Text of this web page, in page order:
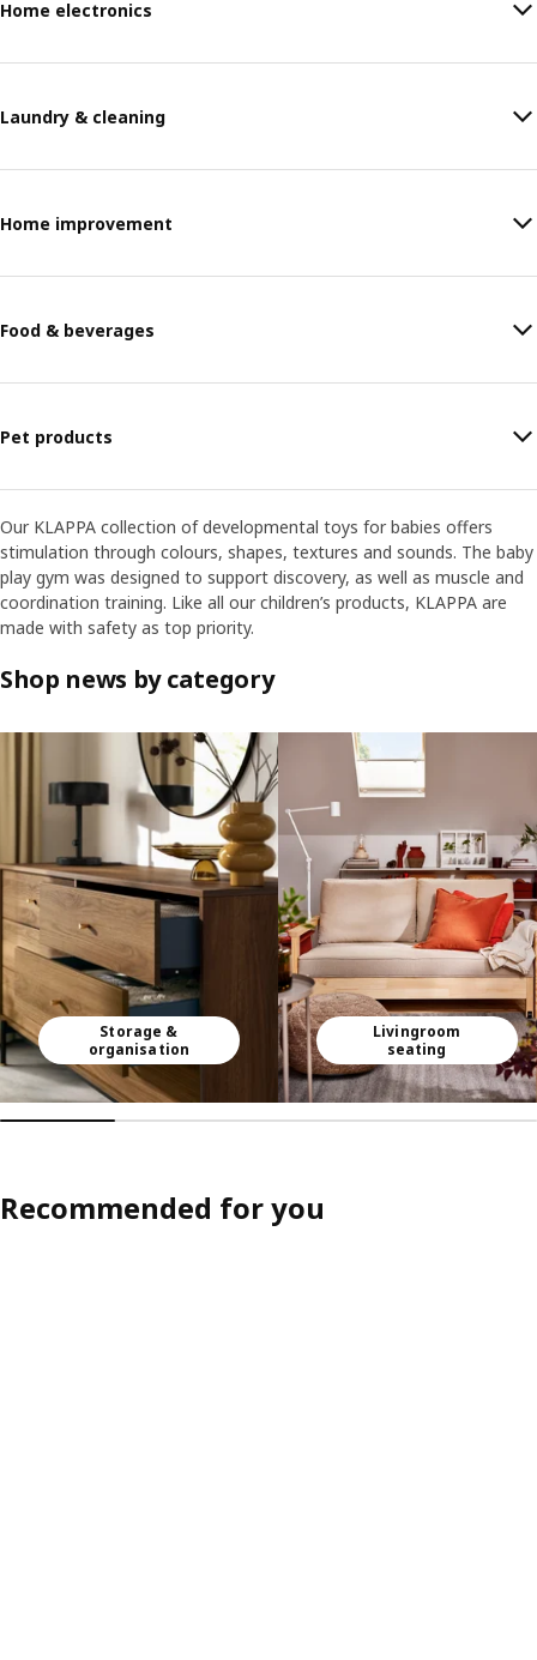
Home electronics
Laundry & cleaning
Home improvement
Food & beverages
Pet products
Our KLAPPA collection of developmental toys for babies offers
stimulation through colours, shapes, textures and sounds. The baby
play gym was designed to support discovery, as well as muscle and
coordination training. Like all our children’s products, KLAPPA are
made with safety as top priority.
Shop news by category
Storage &
organisation
Livingroom
seating
Recommended for you